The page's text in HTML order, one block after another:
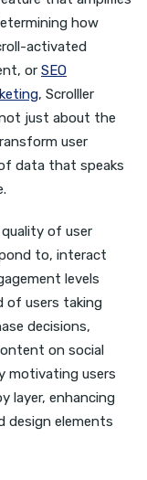
how
activated
or SEO
, Scrolller
just about the
user
data that speaks
of user
to, interact
levels
of users taking
decisions,
on social
motivating users
layer, enhancing
design elements